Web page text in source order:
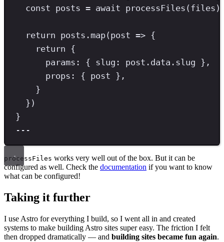
const posts = await processFiles (files)
return posts . map(post => {
return {
params : { slug : post . data . slug } ,
props : { post } ,
}
})
}
---
processFiles works very well out of the box. But it can be
configured as well. Check the documentation if you want to know
what can be configured!
Taking it further
I use Astro for everything I build, so I went all in and created
systems to make building Astro sites super easy. The friction I felt
then dropped dramatically — and building sites became fun again.